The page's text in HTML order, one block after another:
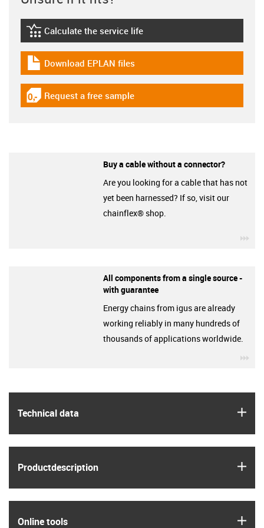
Technical data
Product­description
Online tools
igus-icon-lebensdauerrechner
Calculate the service life
igus-icon-download-plan
Download EPLAN files
igus-icon-gratismuster
Request a free sample
Buy a cable without a connector?
Are you looking for a cable that has not
yet been harnessed? If so, visit our
chainflex® shop.
All components from a single source -
with guarantee
Energy chains from igus are already
working reliably in many hundreds of
thousands of applications worldwide.